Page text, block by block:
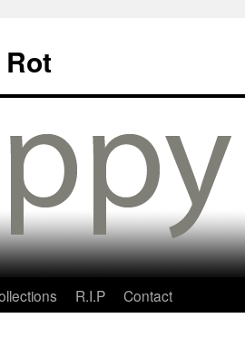
R.I.P Contact